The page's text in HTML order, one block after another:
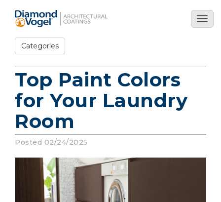
main
content
Categories
Top Paint Colors
for Your Laundry
Room
Posted 02/24/2025